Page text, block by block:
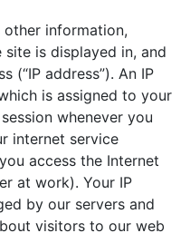
other information,
is displayed in, and
(“IP address”). An IP
is assigned to your
whenever you
internet service
access the Internet
at work). Your IP
by our servers and
visitors to our web